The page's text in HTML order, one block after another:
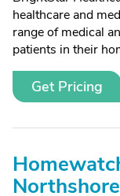
healthcare and
range of medical
patients in their
Get Pricing